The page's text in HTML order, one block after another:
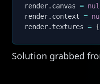
render. canvas =
render. context =
render. textures = {
Solution grabbed